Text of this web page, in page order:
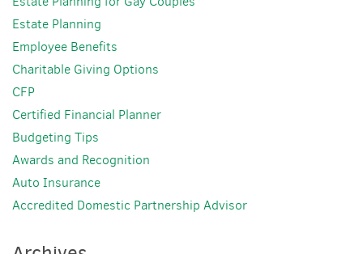
Estate Planning
Employee Benefits
Charitable Giving Options
CFP
Certified Financial Planner
Budgeting Tips
Awards and Recognition
Auto Insurance
Accredited Domestic Partnership Advisor